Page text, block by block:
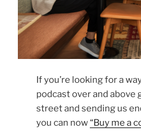
If you’re looking for a
podcast over and above
street and sending us
you can now“Buy me a